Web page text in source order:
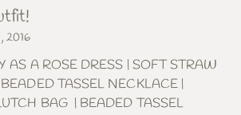
2016
AS A ROSE DRESS | SOFT STRAW
TASSEL NECKLACE |
BAG | BEADED TASSEL